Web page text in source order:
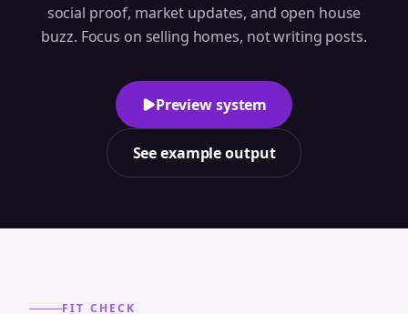
social proof, market updates, and open house
buzz. Focus on selling homes, not writing posts.
Preview system
See example output
FIT CHECK